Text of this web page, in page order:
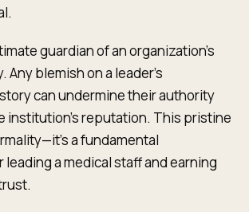
guardian of an organization’s
Any blemish on a leader's
can undermine their authority
institution's reputation. This pristine
a fundamental
a medical staff and earning